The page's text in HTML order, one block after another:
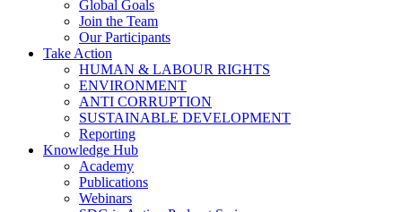
Global Goals
Join the Team
Our Participants
Take Action
HUMAN & LABOUR RIGHTS
ENVIRONMENT
ANTI CORRUPTION
SUSTAINABLE DEVELOPMENT
Reporting
Knowledge Hub
Academy
Publications
Webinars